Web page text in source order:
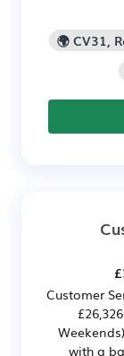
🌍 CV31,
Customer
with a